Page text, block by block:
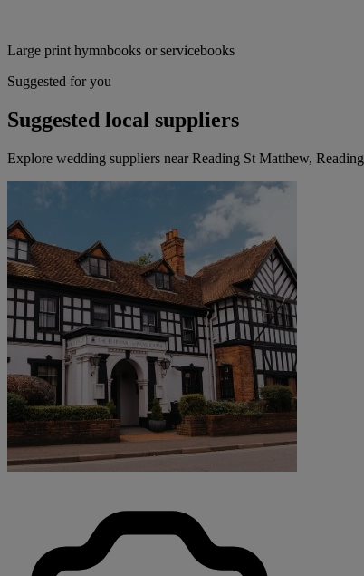
Large print hymnbooks or servicebooks
Suggested for you
Suggested local suppliers
Explore wedding suppliers near Reading St Matthew, Reading